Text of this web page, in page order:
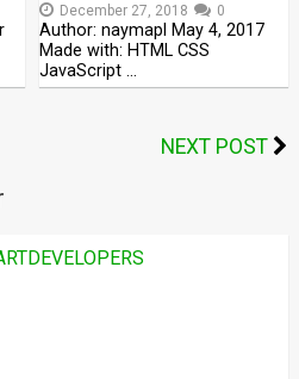
December 27, 2018 0
Author: naymapl May 4, 2017
Made with: HTML CSS
JavaScript …
NEXT POST